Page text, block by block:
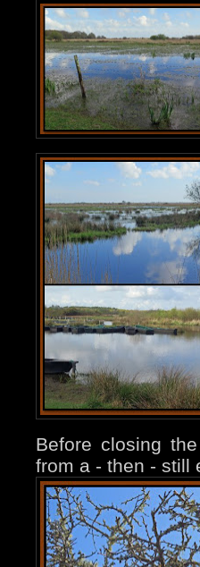
Before closing
from a - then - still